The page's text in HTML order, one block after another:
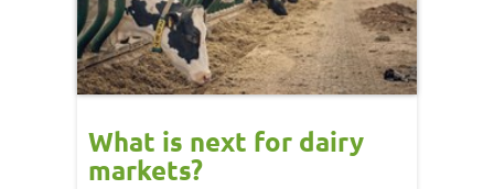
What is next for dairy
markets?